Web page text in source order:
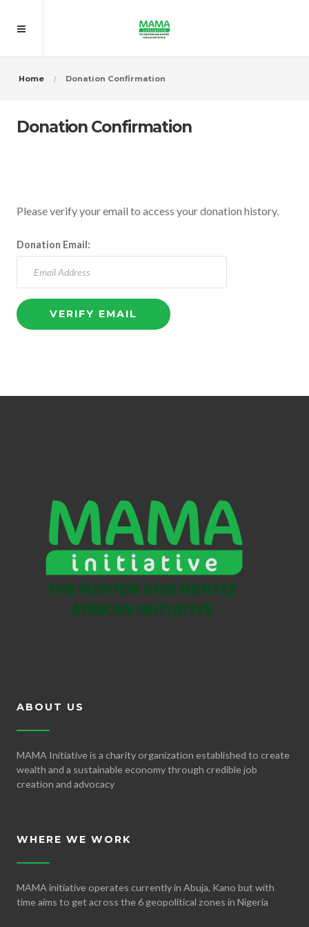
Home Donation Confirmation
Donation Confirmation
Please verify your email to access your donation history.
Donation Email:
ABOUT US
MAMA Initiative is a charity organization established to create
wealth and a sustainable economy through credible job
creation and advocacy
WHERE WE WORK
MAMA initiative operates currently in Abuja, Kano but with
time aims to get across the 6 geopolitical zones in Nigeria